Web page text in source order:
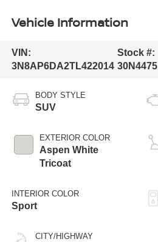
Vehicle Information
VIN:
3N8AP6DA2TL422014
Stock #:
30N4475
BODY STYLE
SUV
EXTERIOR COLOR
Aspen White
Tricoat
INTERIOR COLOR
Sport
CITY/HIGHWAY